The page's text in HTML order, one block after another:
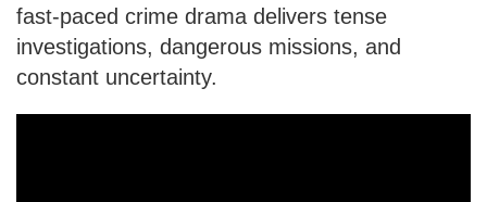
fast-paced crime drama delivers tense
investigations, dangerous missions, and
constant uncertainty.